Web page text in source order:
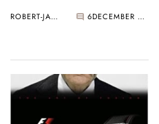
was the choice?
ROBERT-JAN BROER 6 DECEMBER 13, 2010